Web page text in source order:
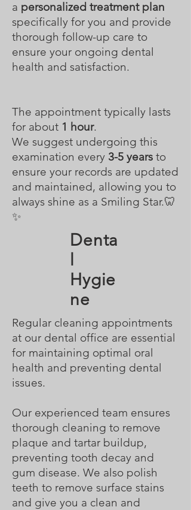
a personalized treatment plan
specifically for you and provide
thorough follow-up care to
ensure your ongoing dental
health and satisfaction.
The appointment typically lasts
for about 1 hour.
We suggest undergoing this
examination every 3-5 years to
ensure your records are updated
and maintained, allowing you to
always shine as a Smiling Star.🦷
✨
Denta
Hygie
ne
Regular cleaning appointments
at our dental office are essential
for maintaining optimal oral
health and preventing dental
issues.
Our experienced team ensures
thorough cleaning to remove
plaque and tartar buildup,
preventing tooth decay and
gum disease. We also polish
teeth to remove surface stains
and give you a clean and